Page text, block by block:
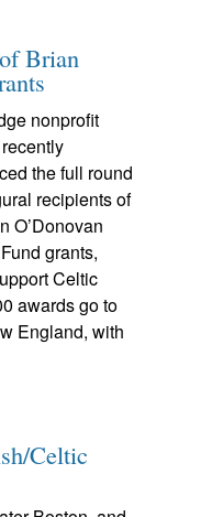
Brian
nonprofit
the full round
recipients of
O’Donovan
grants,
Celtic
awards go to
England, with
Celtic